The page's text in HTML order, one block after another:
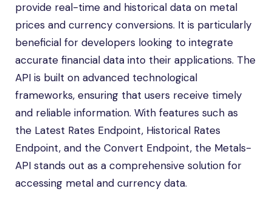
provide real-time and historical data on metal
prices and currency conversions. It is particularly
beneficial for developers looking to integrate
accurate financial data into their applications. The
API is built on advanced technological
frameworks, ensuring that users receive timely
and reliable information. With features such as
the Latest Rates Endpoint, Historical Rates
Endpoint, and the Convert Endpoint, the Metals-
API stands out as a comprehensive solution for
accessing metal and currency data.